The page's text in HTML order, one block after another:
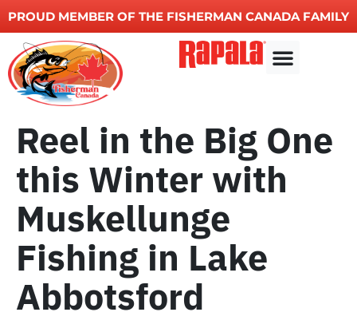
PROUD MEMBER OF THE FISHERMAN CANADA FAMILY
Reel in the Big One
this Winter with
Muskellunge
Fishing in Lake
Abbotsford